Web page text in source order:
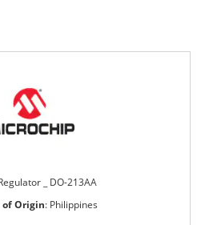
_ DO-213AA
Origin: Philippines